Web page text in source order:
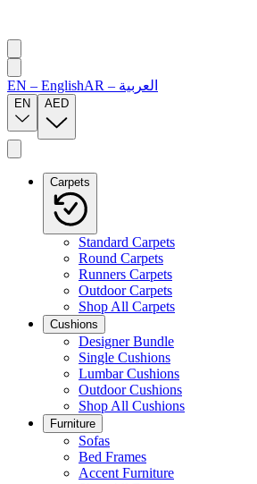
EN – EnglishAR – العربية
EN AED
Carpets
Standard Carpets
Round Carpets
Runners Carpets
Outdoor Carpets
Shop All Carpets
Cushions
Designer Bundle
Single Cushions
Lumbar Cushions
Outdoor Cushions
Shop All Cushions
Furniture
Sofas
Bed Frames
Accent Furniture